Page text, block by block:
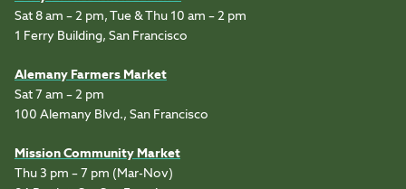
Sat 8 am – 2 pm, Tue & Thu 10 am – 2 pm
1 Ferry Building, San Francisco
Alemany Farmers Market
Sat 7 am – 2 pm
100 Alemany Blvd., San Francisco
Mission Community Market
Thu 3 pm – 7 pm (Mar-Nov)